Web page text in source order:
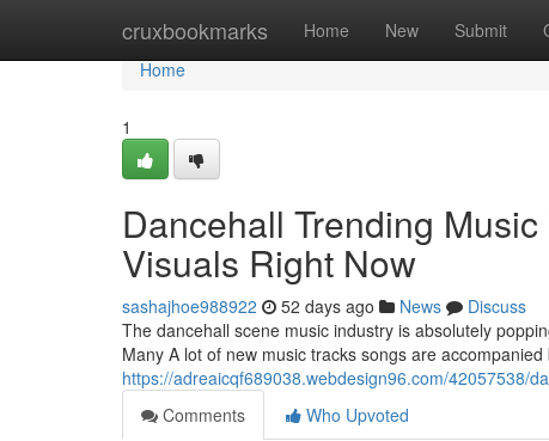
cruxbookmarks Home New Submit
Home
Home
1
Dancehall Trending
Visuals Right Now
sashajhoe988922 52 days ago News
Discuss
The dancehall scene music industry is absolutely
Many A lot of new music tracks songs are
https://adreaicqf689038.webdesign96.com/42057538/
Comments
Who Upvoted